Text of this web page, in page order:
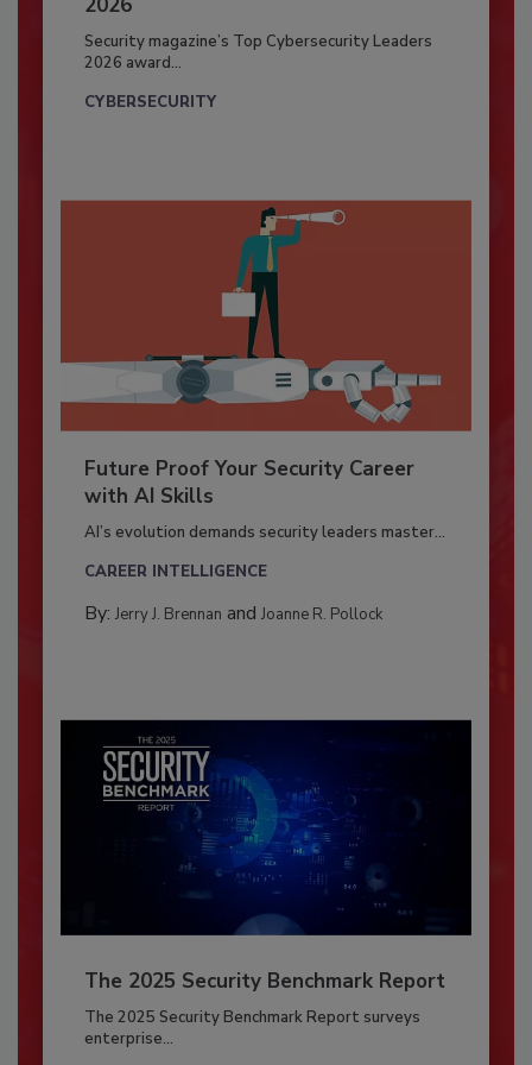
2026
Security magazine’s Top Cybersecurity Leaders
2026 award...
CYBERSECURITY
Future Proof Your Security Career
with AI Skills
AI’s evolution demands security leaders master...
CAREER INTELLIGENCE
By: Jerry J. Brennan and Joanne R. Pollock
The 2025 Security Benchmark Report
The 2025 Security Benchmark Report surveys
enterprise...